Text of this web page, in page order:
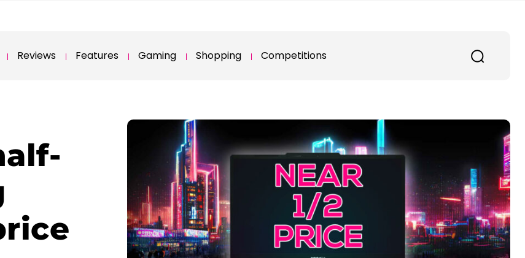
Reviews Features Gaming Shopping Competitions